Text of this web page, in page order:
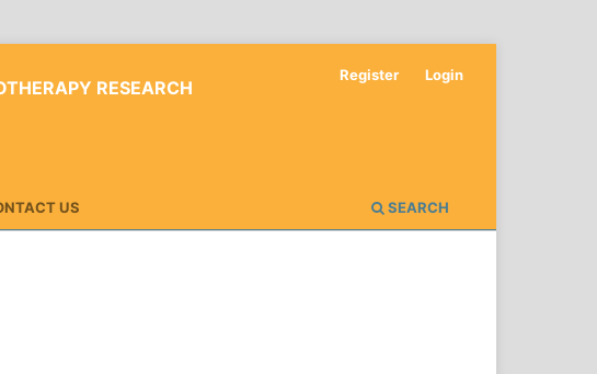
RESEARCH
US SEARCH
Register Login